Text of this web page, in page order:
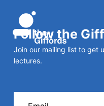
Follow the
Join our mailing list to get
lectures.